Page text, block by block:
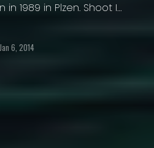
1989 in Plzen. Shoot I
Jan 6, 2014